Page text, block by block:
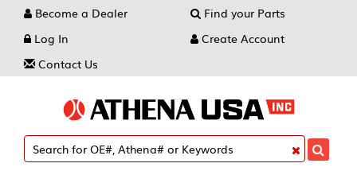
Become a Dealer
Find your Parts
Log In
Create Account
Contact Us